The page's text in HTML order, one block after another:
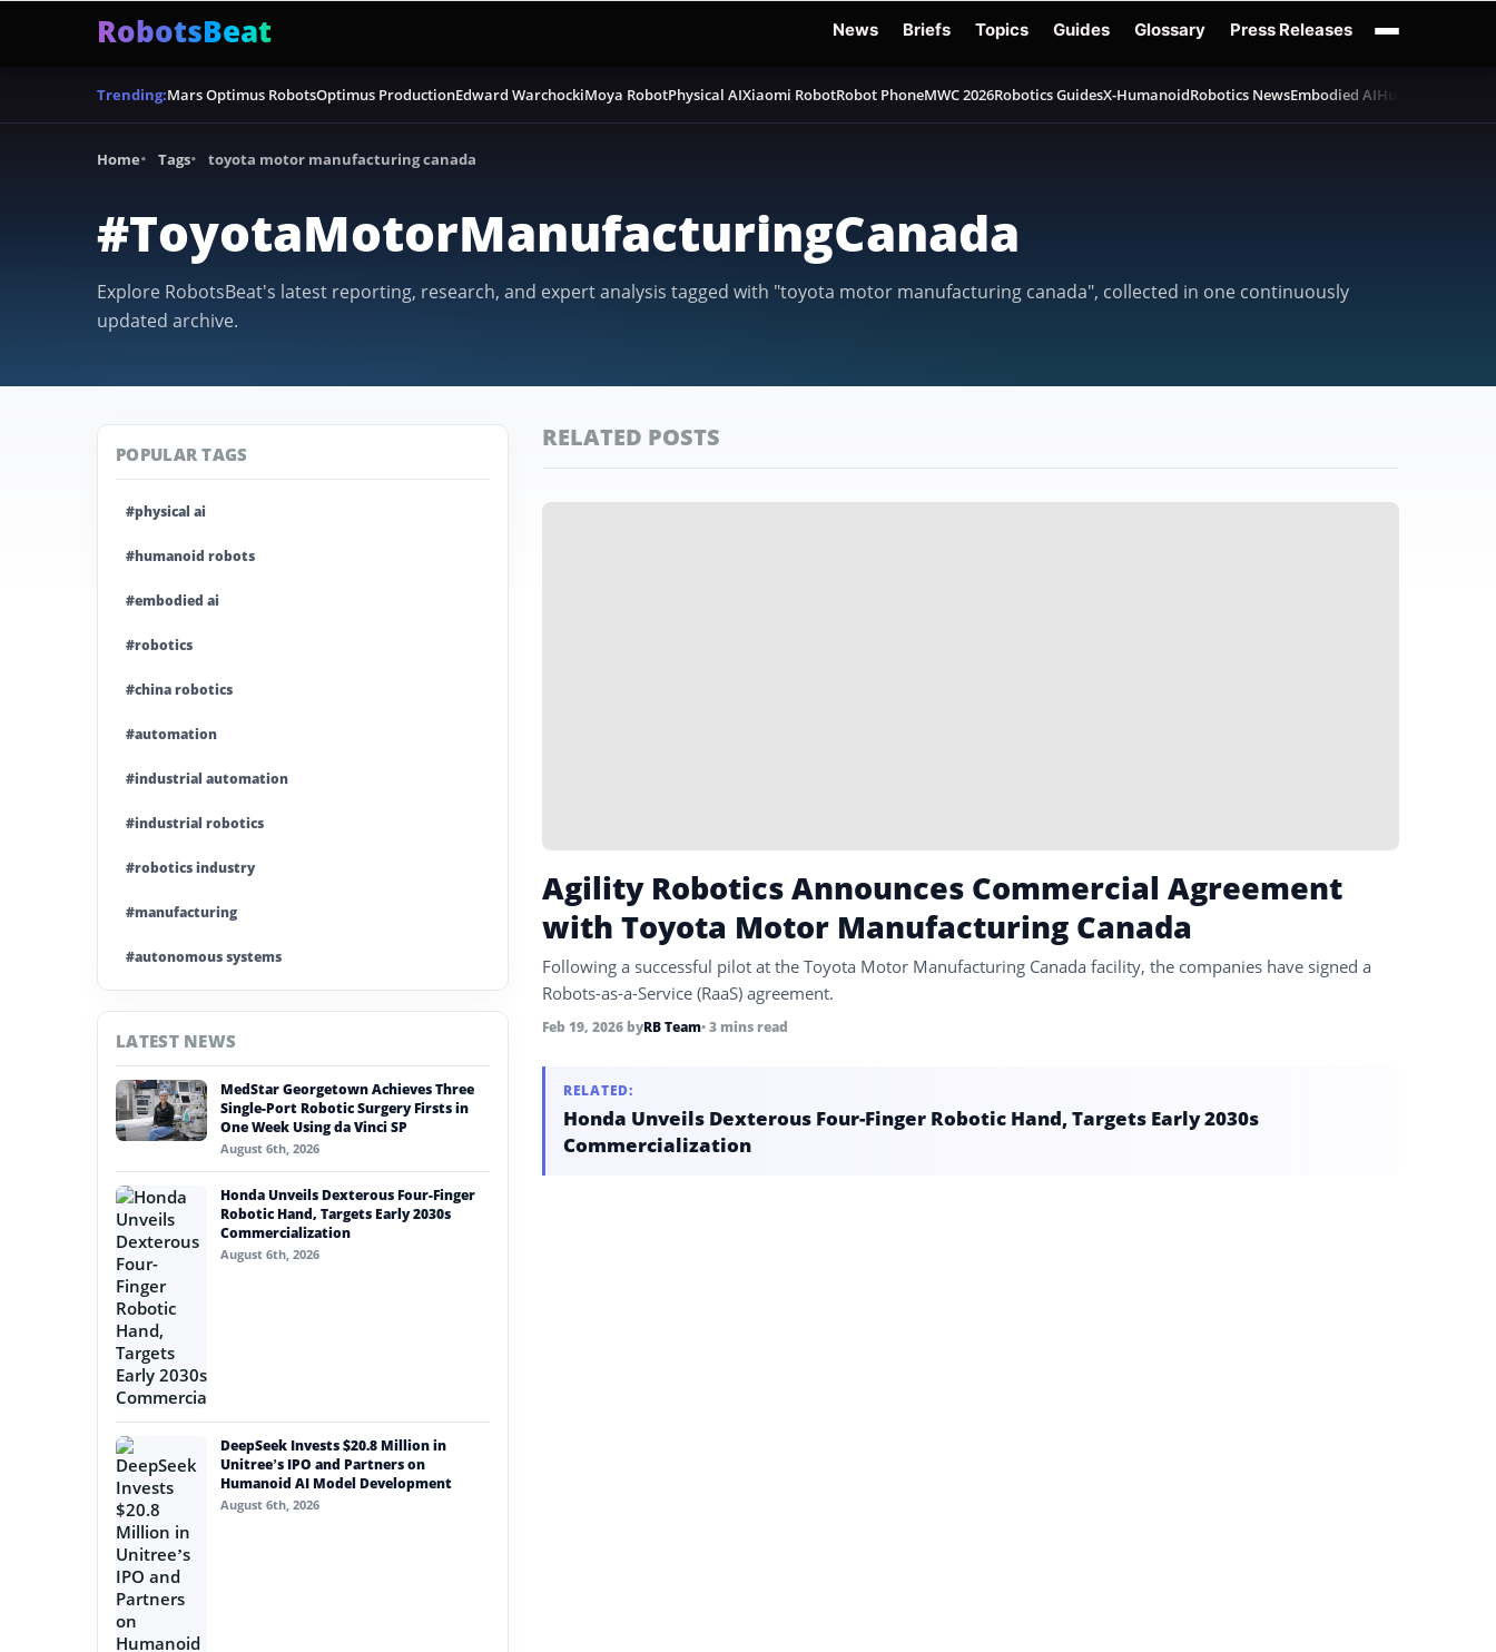
RobotsBeat News Briefs Topics Guides Glossary Press Releases
Trending:Mars Optimus RobotsOptimus ProductionEdward WarchockiMoya RobotPhysical AIXiaomi RobotRobot PhoneMWC 2026Robotics GuidesX-HumanoidRobotics NewsEmbodied AIHumanoid
Home Tags toyota motor manufacturing canada
#ToyotaMotorManufacturingCanada
Explore RobotsBeat's latest reporting, research, and expert analysis tagged with "toyota motor manufacturing canada", collected in one continuously
updated archive.
RELATED POSTS
Agility Robotics Announces Commercial Agreement
with Toyota Motor Manufacturing Canada
Following a successful pilot at the Toyota Motor Manufacturing Canada facility, the companies have signed a
Robots-as-a-Service (RaaS) agreement.
Feb 19, 2026 byRB Team• 3 mins read
RELATED:
Honda Unveils Dexterous Four-Finger Robotic Hand, Targets Early 2030s
Commercialization
POPULAR TAGS
#physical ai
#humanoid robots
#embodied ai
#robotics
#china robotics
#automation
#industrial automation
#industrial robotics
#robotics industry
#manufacturing
#autonomous systems
#nvidia
#artificial intelligence
#soft robotics
#service robots
#toyota motor manufacturing canada
LATEST NEWS
MedStar Georgetown Achieves Three
Single-Port Robotic Surgery Firsts in
One Week Using da Vinci SP
August 6th, 2026
Honda Unveils Dexterous Four-Finger
Robotic Hand, Targets Early 2030s
Commercialization
August 6th, 2026
DeepSeek Invests $20.8 Million in
Unitree’s IPO and Partners on
Humanoid AI Model Development
August 6th, 2026